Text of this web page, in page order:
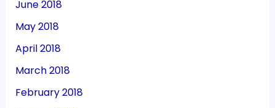
June 2018
May 2018
April 2018
March 2018
February 2018